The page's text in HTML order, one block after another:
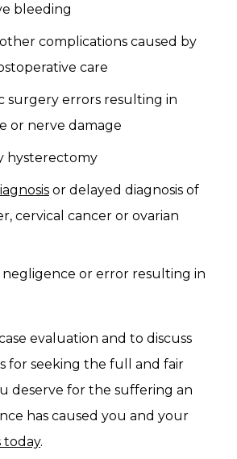
bleeding
complications caused by
care
surgery errors resulting in
or nerve damage
hysterectomy
or delayed diagnosis of
cervical cancer or ovarian
negligence or error resulting in
evaluation and to discuss
for seeking the full and fair
deserve for the suffering an
has caused you and your
today.